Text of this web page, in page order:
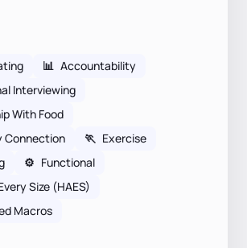
📊 Accountability
Interviewing
With Food
Connection 🏃 Exercise
⚙️ Functional
Size (HAES)
Macros